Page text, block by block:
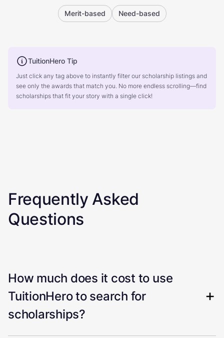
Merit-based Need-based
TuitionHero Tip
Just click any tag above to instantly filter our scholarship listings and
see only the awards that match you. No more endless scrolling—find
scholarships that fit your story with a single click!
Frequently Asked
Questions
How much does it cost to use
TuitionHero to search for
scholarships?